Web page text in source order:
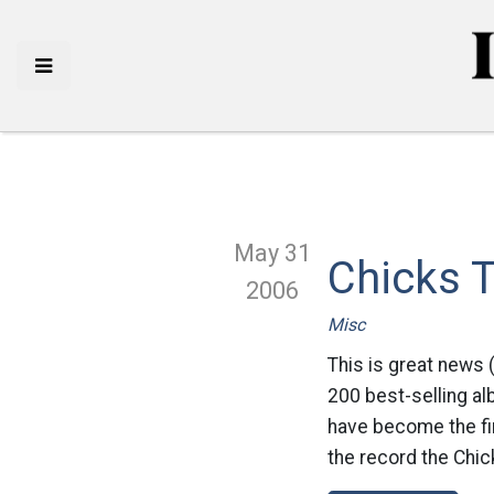
May 31
2006
Chicks
Misc
This is great news
200 best-selling
have become the
the record the